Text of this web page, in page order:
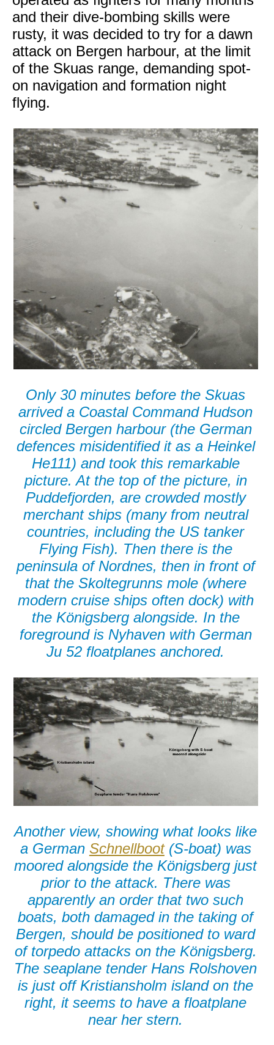
and their dive-bombing skills were
rusty, it was decided to try for a dawn
attack on Bergen harbour, at the limit
of the Skuas range, demanding spot-
on navigation and formation night
flying.
Only 30 minutes before the Skuas
arrived a Coastal Command Hudson
circled Bergen harbour (the German
defences misidentified it as a Heinkel
He111) and took this remarkable
picture. At the top of the picture, in
Puddefjorden, are crowded mostly
merchant ships (many from neutral
countries, including the US tanker
Flying Fish). Then there is the
peninsula of Nordnes, then in front of
that the Skoltegrunns mole (where
modern cruise ships often dock) with
the Königsberg alongside. In the
foreground is Nyhaven with German
Ju 52 floatplanes anchored.
Another view, showing what looks like
a German Schnellboot(S-boat) was
moored alongside the Königsberg just
prior to the attack. There was
apparently an order that two such
boats, both damaged in the taking of
Bergen, should be positioned to ward
of torpedo attacks on the Königsberg.
The seaplane tender Hans Rolshoven
is just off Kristiansholm island on the
right, it seems to have a floatplane
near her stern.